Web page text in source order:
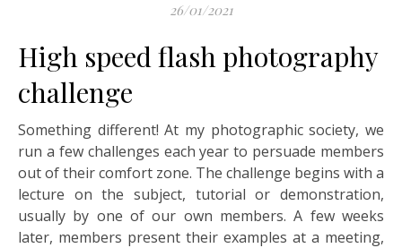
26/01/2021
High speed flash photography
challenge
Something different! At my photographic society, we
run a few challenges each year to persuade members
out of their comfort zone. The challenge begins with a
lecture on the subject, tutorial or demonstration,
usually by one of our own members. A few weeks
later, members present their examples at a meeting,